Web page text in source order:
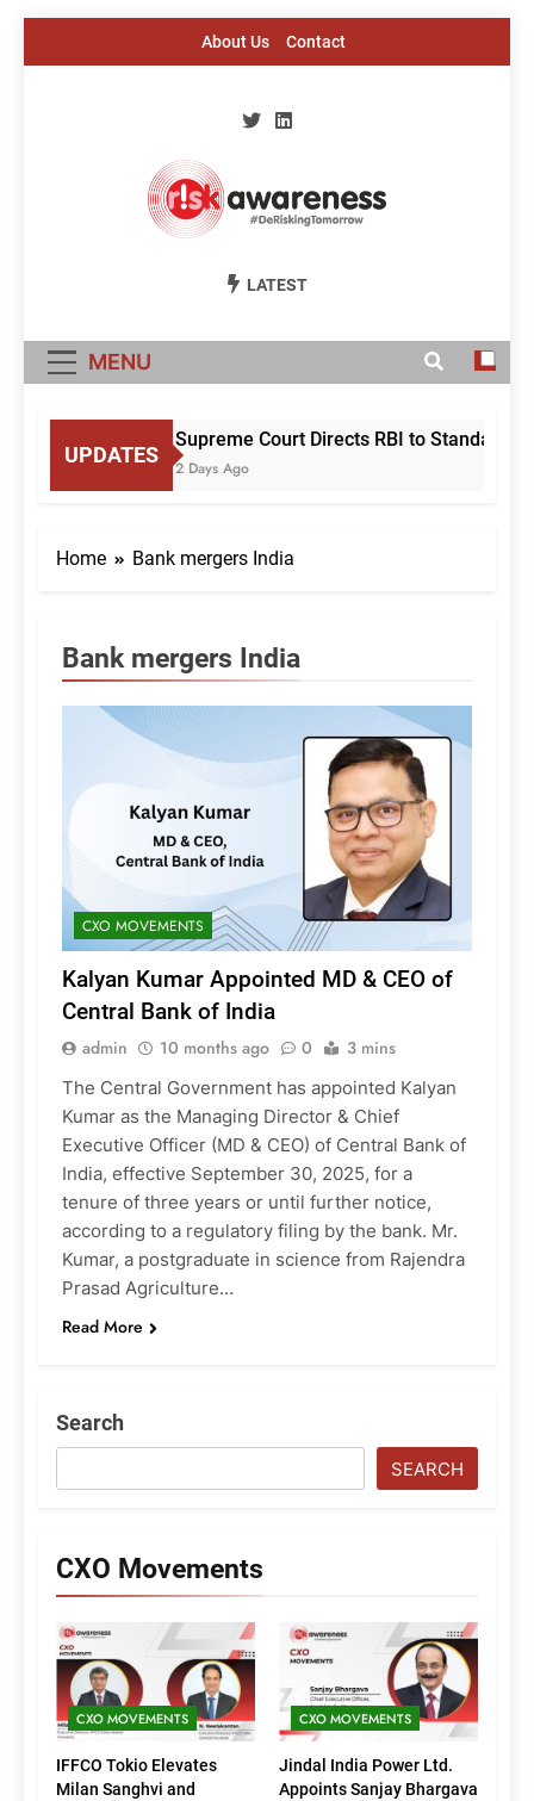
About Us Contact
Risk Awareness
LATEST
MENU
UPDATES
Supreme Court Directs RBI to
2 Days Ago
Home Bank mergers India
Bank mergers India
CXO MOVEMENTS
Kalyan Kumar Appointed MD & CEO of
Central Bank of India
admin 10 months ago 0 3 mins
The Central Government has appointed Kalyan
Kumar as the Managing Director & Chief
Executive Officer (MD & CEO) of Central Bank of
India, effective September 30, 2025, for a
tenure of three years or until further notice,
according to a regulatory filing by the bank. Mr.
Kumar, a postgraduate in science from Rajendra
Prasad Agriculture…
Read More
Search
SEARCH
CXO Movements
CXO MOVEMENTS
IFFCO Tokio Elevates
Milan Sanghvi and
CXO MOVEMENTS
Jindal India Power Ltd.
Appoints Sanjay Bhargava